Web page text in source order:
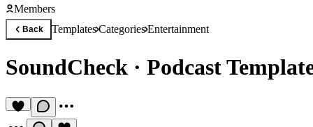
Members
Back TemplatesCategoriesEntertainment
SoundCheck · Podcast